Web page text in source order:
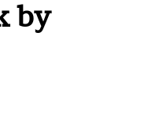
by